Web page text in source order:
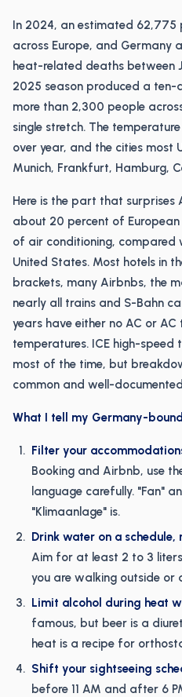
In 2024, an estimated 62,775
across Europe, and Germany
heat-related deaths between
2025 season produced a
more than 2,300 people
single stretch. The
over year, and the cities most
Munich, Frankfurt, Hamburg,
Here is the part that surprises
about 20 percent of
of air conditioning, compared
United States. Most hotels in
brackets, many Airbnbs, the
nearly all trains and S-Bahn
years have either no AC or
temperatures. ICE high-speed
most of the time, but
common and well-
What I tell my Germany-
Filter your
Booking and Airbnb, use
language carefully. "Fan"
"Klimaanlage" is.
Drink water on a
Aim for at least 2 to 3
you are walking outside or
Limit alcohol during heat
famous, but beer is a
heat is a recipe for
Shift your sightseeing
before 11 AM and after 6